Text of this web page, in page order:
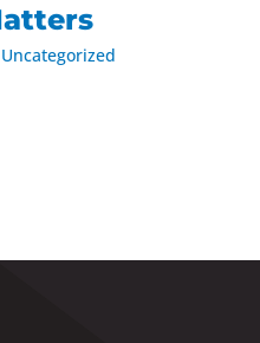
Uncategorized